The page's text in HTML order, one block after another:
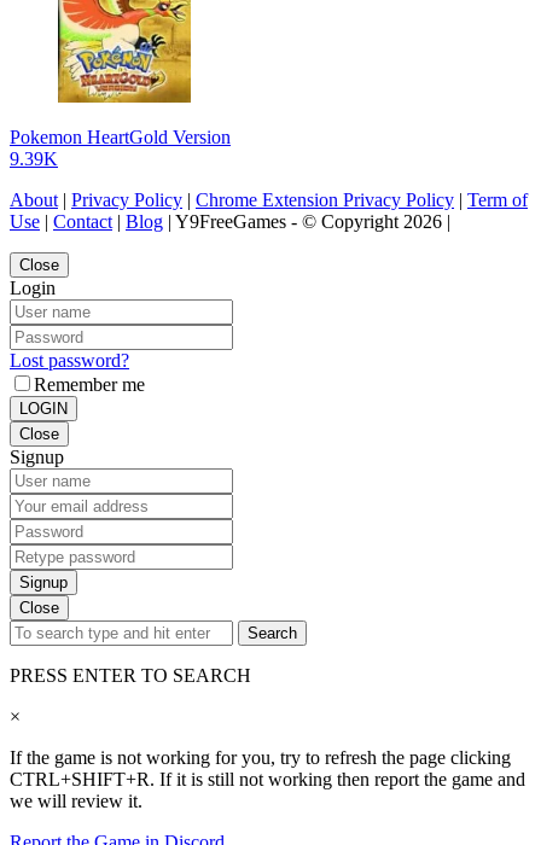
Pokemon HeartGold Version
9.39K
About | Privacy Policy | Chrome Extension Privacy Policy | Term of
Use | Contact | Blog | Y9FreeGames - © Copyright 2026 |
Close
Login
Lost password?
Remember me
LOGIN
Close
Signup
Signup
Close
Search
PRESS ENTER TO SEARCH
×
If the game is not working for you, try to refresh the page clicking
CTRL+SHIFT+R. If it is still not working then report the game and
we will review it.